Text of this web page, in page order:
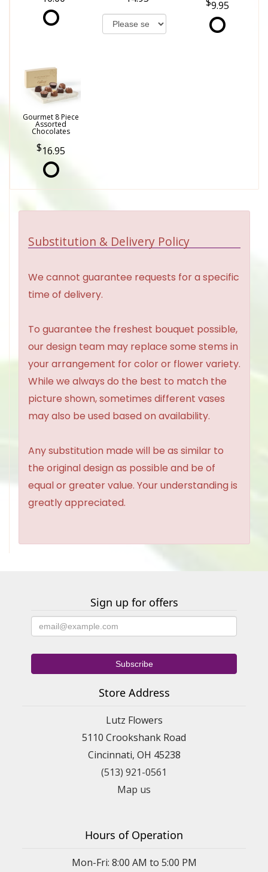
9.95
Gourmet 8 Piece
Assorted
Chocolates
16.95
Substitution & Delivery Policy
We cannot guarantee requests for a specific
time of delivery.
To guarantee the freshest bouquet possible,
our design team may replace some stems in
your arrangement for color or flower variety.
While we always do the best to match the
picture shown, sometimes different vases
may also be used based on availability.
Any substitution made will be as similar to
the original design as possible and be of
equal or greater value. Your understanding is
greatly appreciated.
Sign up for offers
Store Address
Lutz Flowers
5110 Crookshank Road
Cincinnati, OH 45238
(513) 921-0561
Map us
Hours of Operation
Mon-Fri: 8:00 AM to 5:00 PM